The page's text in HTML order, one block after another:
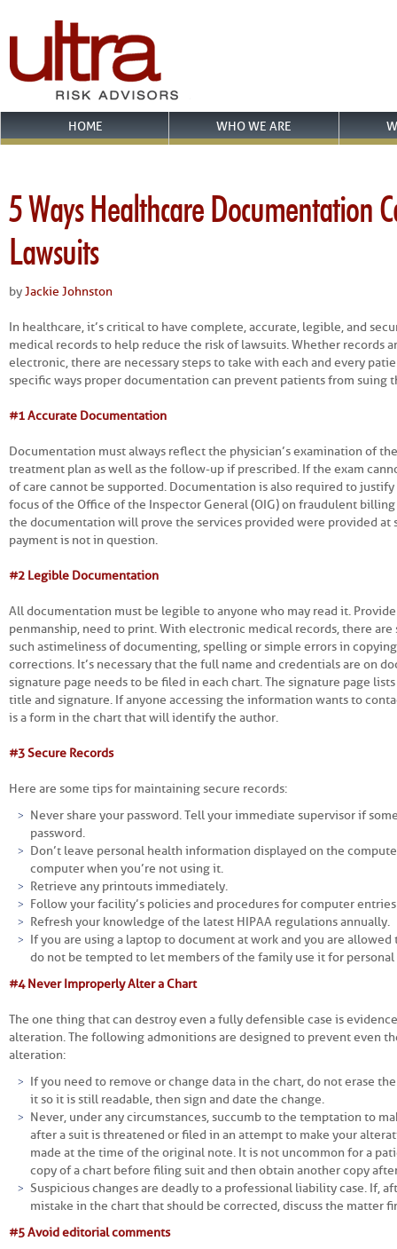
HOME WHO WE ARE
5 Ways Healthcare Documentation
Lawsuits
byJackie Johnston
In healthcare, it’s critical to have complete, accurate, legible, and
medical records to help reduce the risk of lawsuits. Whether records
electronic, there are necessary steps to take with each and every
specific ways proper documentation can prevent patients from suing
#1 Accurate Documentation
Documentation must always reflect the physician’s examination of
treatment plan as well as the follow-up if prescribed. If the exam
of care cannot be supported. Documentation is also required to
focus of the Office of the Inspector General (OIG) on fraudulent
the documentation will prove the services provided were provided at
payment is not in question.
#2 Legible Documentation
All documentation must be legible to anyone who may read it.
penmanship, need to print. With electronic medical records, there are
such as timeliness of documenting, spelling or simple errors in
corrections. It’s necessary that the full name and credentials are on
signature page needs to be filed in each chart. The signature page
title and signature. If anyone accessing the information wants to
is a form in the chart that will identify the author.
#3 Secure Records
Here are some tips for maintaining secure records:
Never share your password. Tell your immediate supervisor if
password.
Don’t leave personal health information displayed on the
computer when you’re not using it.
Retrieve any printouts immediately.
Follow your facility’s policies and procedures for computer
Refresh your knowledge of the latest HIPAA regulations annually.
If you are using a laptop to document at work and you are
do not be tempted to let members of the family use it for personal
#4 Never Improperly Alter a Chart
The one thing that can destroy even a fully defensible case is
alteration. The following admonitions are designed to prevent even
alteration:
If you need to remove or change data in the chart, do not erase
it so it is still readable, then sign and date the change.
Never, under any circumstances, succumb to the temptation to
after a suit is threatened or filed in an attempt to make your
made at the time of the original note. It is not uncommon for a
copy of a chart before filing suit and then obtain another copy
Suspicious changes are deadly to a professional liability case. If,
mistake in the chart that should be corrected, discuss the matter
#5 Avoid editorial comments